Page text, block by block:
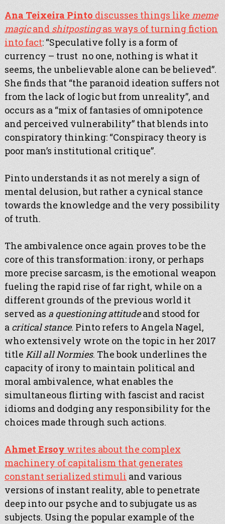
Ana Teixeira Pinto discusses things like meme
magicand shitpostingas ways of turning fiction
into fact: “Speculative folly is a form of
currency – trust no one, nothing is what it
seems, the unbelievable alone can be believed”.
She finds that “the paranoid ideation suffers not
from the lack of logic but from unreality”, and
occurs as a “mix of fantasies of omnipotence
and perceived vulnerability” that blends into
conspiratory thinking: “Conspiracy theory is
poor man’s institutional critique”.
Pinto understands it as not merely a sign of
mental delusion, but rather a cynical stance
towards the knowledge and the very possibility
of truth.
The ambivalence once again proves to be the
core of this transformation: irony, or perhaps
more precise sarcasm, is the emotional weapon
fueling the rapid rise of far right, while on a
different grounds of the previous world it
served as a questioning attitudeand stood for
a critical stance. Pinto refers to Angela Nagel,
who extensively wrote on the topic in her 2017
title Kill all Normies. The book underlines the
capacity of irony to maintain political and
moral ambivalence, what enables the
simultaneous flirting with fascist and racist
idioms and dodging any responsibility for the
choices made through such actions.
Ahmet Ersoy writes about the complex
machinery of capitalism that generates
constant serialized stimuli and various
versions of instant reality, able to penetrate
deep into our psyche and to subjugate us as
subjects. Using the popular example of the